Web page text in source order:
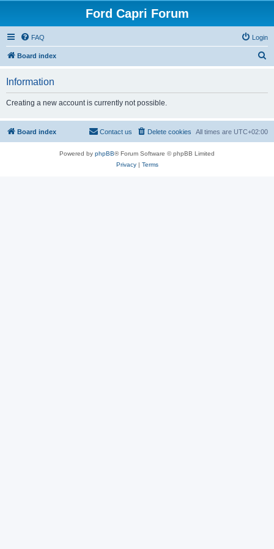
Ford Capri Forum
FAQ Login
Board index
h
Information
Creating a new account is currently not possible.
Board index All times are UTC+02:00
Delete cookies
Contact us
Powered by phpBB® Forum Software © phpBB Limited
Privacy| Terms